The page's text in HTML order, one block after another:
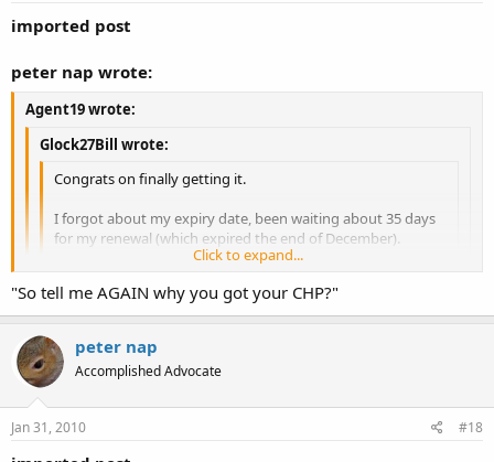
imported post
peter nap wrote:
Agent19 wrote:
Glock27Bill wrote:
Congrats on finally getting it.
I forgot about my expiry date, been waiting about 35 days
for my renewal (which expired the end of December).
open carry.
OC in winter is no different than in the summer for some of us.
Click to expand...
Click to expand...
"So tell me AGAIN why you got your CHP?"
peter nap
Accomplished Advocate
Jan 31, 2010 #18